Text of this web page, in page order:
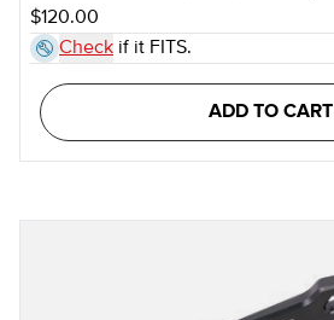
$120.00
Check if it FITS.
ADD TO CART